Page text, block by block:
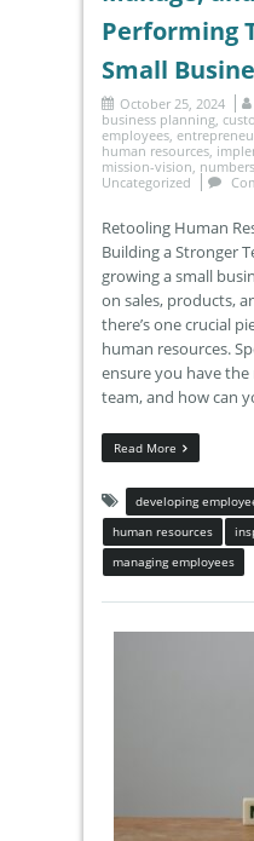
Performing
Small
October 25, 2024
business planning
employees
human resources
mission-vision numbers
Uncategorized
Retooling Human
Building a Stronger
growing a small
on sales, products,
there’s one crucial
human resources.
ensure you have
team, and how can
Read More
developing
human resources
managing employees